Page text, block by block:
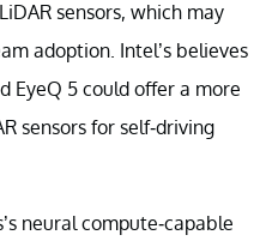
sensors, which may
adoption. Intel’s believes
EyeQ 5 could offer a more
sensors for self-driving
neural compute-capable